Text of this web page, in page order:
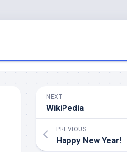
NEXT
WikiPedia
PREVIOUS
Happy New Year!